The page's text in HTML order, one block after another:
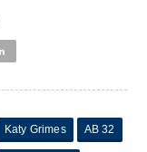
Katy Grimes AB 32